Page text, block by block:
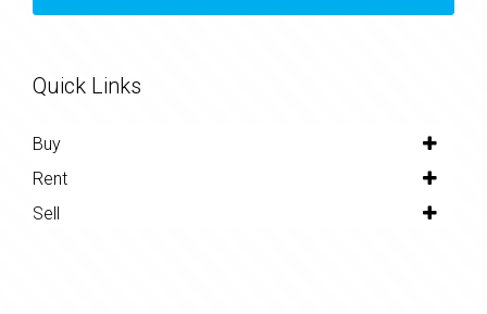
Quick Links
Buy
Rent
Sell